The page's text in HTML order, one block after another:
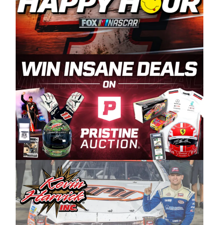
enthusiasm with the Spears CARS Tour West,”
said series co-owner Kevin Harvick. “These
racers deserve a stable and competitive series
to showcase their talents. Partnering with
Spears puts us on the right track, and I’m
excited about what’s ahead. The fan support
and turnout for this series has been
tremendous.” The Spears name has been a
staple of West Coast racing since 1987. Based
in Sylmar, Calif., Spears Manufacturing first
partnered with the CARS Tour West earlier this
year, although its relationship with Harvick, a
native of Bakersfield, Calif., dates to 1995.
Harvick began as a mechanic and later became
a driver for Spears Motorsports, earning
multiple wins and the 1998 Winston West
championship with the team. “We are proud to
extend our title sponsorship of the CARS Tour
West,” said Matt Baker, Vice President of Sales
Operations for Spears Manufacturing Company.